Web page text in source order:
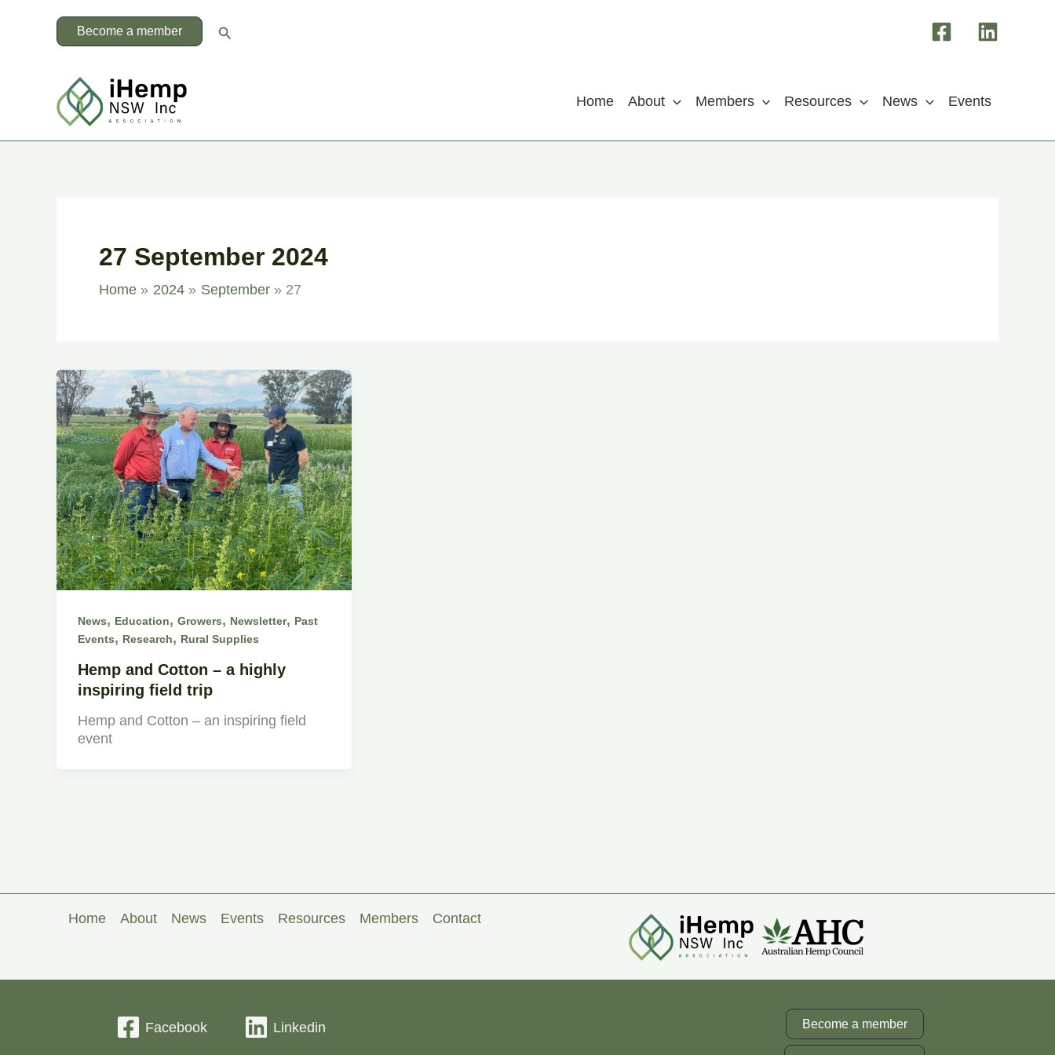
Become a member Search
Home About Members Resources News Events
27 September 2024
Home 2024 September 27
News, Education, Growers, Newsletter, Past
Events, Research, Rural Supplies
Hemp and Cotton – a highly
inspiring field trip
Hemp and Cotton – an inspiring field
event
Home About News Events Resources Members Contact
Facebook Linkedin Become a member